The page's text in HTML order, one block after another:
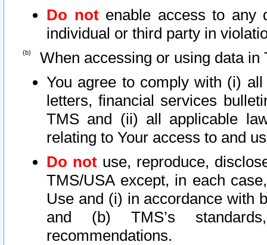
Do notenable access to any
individual or third party in
When accessing or using data in
You agree to comply with (i)
letters, financial services
TMS and (ii) all applicable
relating to Your access to and
Do not use, reproduce,
TMS/USA except, in each
Use and (i) in accordance with
and (b) TMS’s
recommendations.